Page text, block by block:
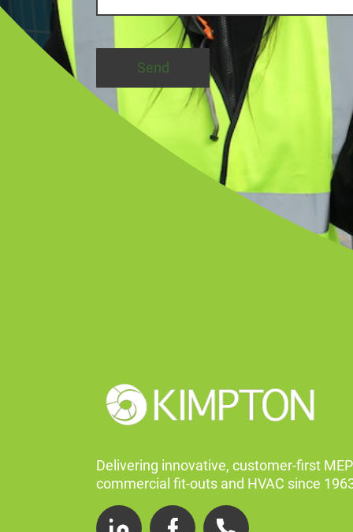
Delivering innovative, customer-first
commercial fit-outs and HVAC since
LinkedIn
FacebookTelephone